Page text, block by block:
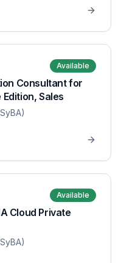
Available
Consultant for
Sales
Available
Cloud Private